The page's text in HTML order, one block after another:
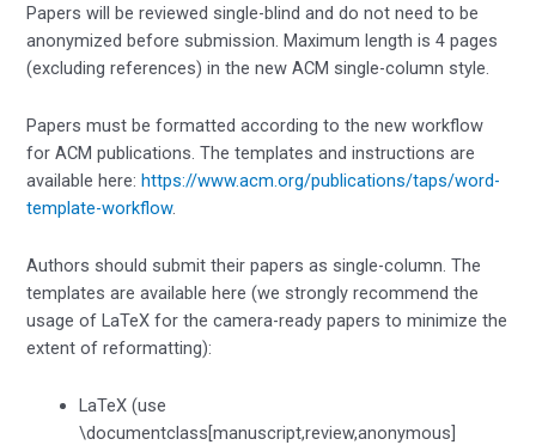
Papers will be reviewed single-blind and do not need to be
anonymized before submission. Maximum length is 4 pages
(excluding references) in the new ACM single-column style.
Papers must be formatted according to the new workflow
for ACM publications. The templates and instructions are
available here:https://www.acm.org/publications/taps/word-
template-workflow.
Authors should submit their papers as single-column. The
templates are available here (we strongly recommend the
usage of LaTeX for the camera-ready papers to minimize the
extent of reformatting):
LaTeX (use
\documentclass[manuscript,review,anonymous]